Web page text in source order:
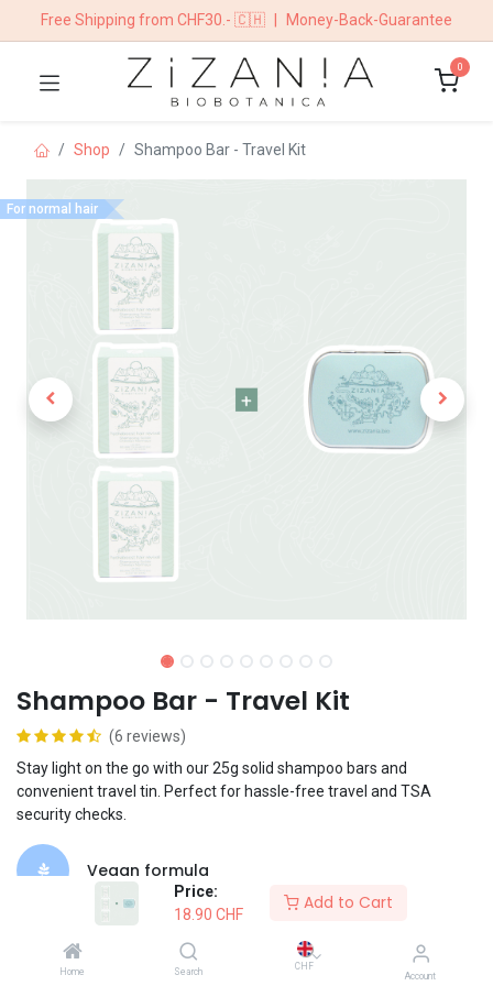
Price:
18.90 CHF
Add to Cart
Home Search
CHF
Account
Free Shipping from CHF30.- 🇨🇭 Money-Back-Guarantee
0
Shop Shampoo Bar - Travel Kit
For normal hair
Shampoo Bar - Travel Kit
(6 reviews)
Stay light on the go with our 25g solid shampoo bars and
convenient travel tin. Perfect for hassle-free travel and TSA
security checks.
Vegan formula
Suited for frequent use